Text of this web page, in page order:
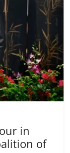
in
of